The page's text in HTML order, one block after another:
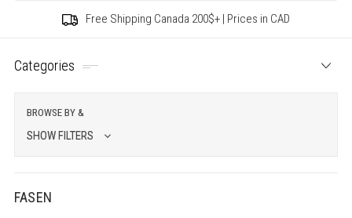
Free Shipping Canada 200$+ | Prices in CAD
Categories
BROWSE BY &
SHOW FILTERS
FASEN